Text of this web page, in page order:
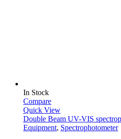
In Stock
Compare
Quick View
Double Beam UV-VIS
Equipment, Spectrophotometer